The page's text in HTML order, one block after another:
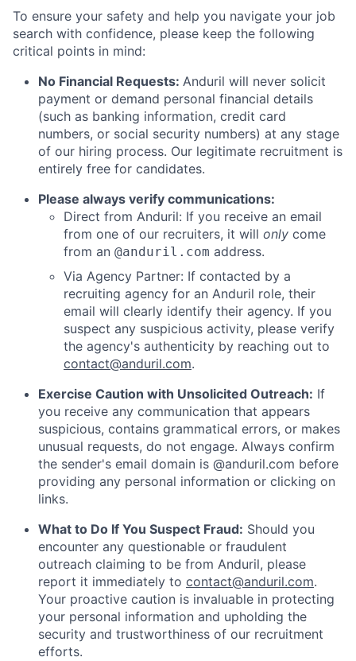
To ensure your safety and help you navigate your job
search with confidence, please keep the following
critical points in mind:
No Financial Requests: Anduril will never solicit
payment or demand personal financial details
(such as banking information, credit card
numbers, or social security numbers) at any stage
of our hiring process. Our legitimate recruitment is
entirely free for candidates.
Please always verify communications:
Direct from Anduril: If you receive an email
from one of our recruiters, it will only come
from an @anduril.com address.
Via Agency Partner: If contacted by a
recruiting agency for an Anduril role, their
email will clearly identify their agency. If you
suspect any suspicious activity, please verify
the agency's authenticity by reaching out to
contact@anduril.com.
Exercise Caution with Unsolicited Outreach: If
you receive any communication that appears
suspicious, contains grammatical errors, or makes
unusual requests, do not engage. Always confirm
the sender's email domain is @anduril.com before
providing any personal information or clicking on
links.
What to Do If You Suspect Fraud: Should you
encounter any questionable or fraudulent
outreach claiming to be from Anduril, please
report it immediately to contact@anduril.com.
Your proactive caution is invaluable in protecting
your personal information and upholding the
security and trustworthiness of our recruitment
efforts.